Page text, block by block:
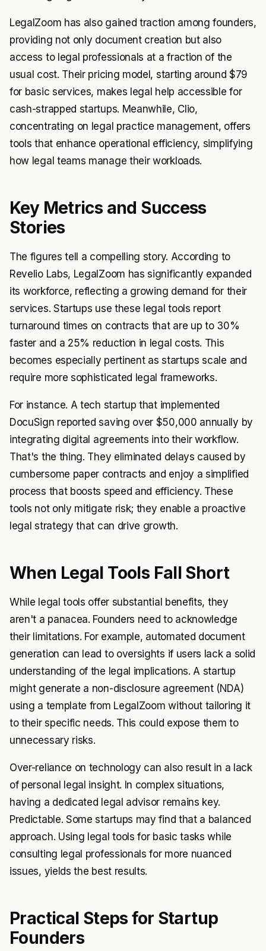
LegalZoom has also gained traction among founders,
providing not only document creation but also
access to legal professionals at a fraction of the
usual cost. Their pricing model, starting around $79
for basic services, makes legal help accessible for
cash-strapped startups. Meanwhile, Clio,
concentrating on legal practice management, offers
tools that enhance operational efficiency, simplifying
how legal teams manage their workloads.
Key Metrics and Success
Stories
The figures tell a compelling story. According to
Revelio Labs, LegalZoom has significantly expanded
its workforce, reflecting a growing demand for their
services. Startups use these legal tools report
turnaround times on contracts that are up to 30%
faster and a 25% reduction in legal costs. This
becomes especially pertinent as startups scale and
require more sophisticated legal frameworks.
For instance. A tech startup that implemented
DocuSign reported saving over $50,000 annually by
integrating digital agreements into their workflow.
That's the thing. They eliminated delays caused by
cumbersome paper contracts and enjoy a simplified
process that boosts speed and efficiency. These
tools not only mitigate risk; they enable a proactive
legal strategy that can drive growth.
When Legal Tools Fall Short
While legal tools offer substantial benefits, they
aren't a panacea. Founders need to acknowledge
their limitations. For example, automated document
generation can lead to oversights if users lack a solid
understanding of the legal implications. A startup
might generate a non-disclosure agreement (NDA)
using a template from LegalZoom without tailoring it
to their specific needs. This could expose them to
unnecessary risks.
Over-reliance on technology can also result in a lack
of personal legal insight. In complex situations,
having a dedicated legal advisor remains key.
Predictable. Some startups may find that a balanced
approach. Using legal tools for basic tasks while
consulting legal professionals for more nuanced
issues, yields the best results.
Practical Steps for Startup
Founders